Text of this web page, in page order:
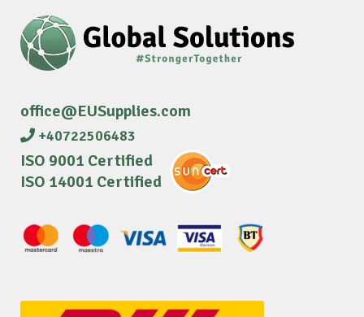
office@EUSupplies.com
+40722506483
ISO 9001 Certified
ISO 14001 Certified